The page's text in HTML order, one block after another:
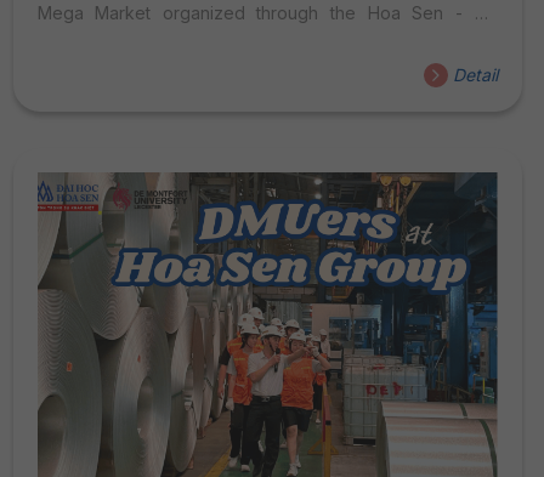
Mega Market organized through the Hoa Sen - De
excursion not only expanded their knowledge but also
provided invaluable learning experiences. Join us as we
Detail